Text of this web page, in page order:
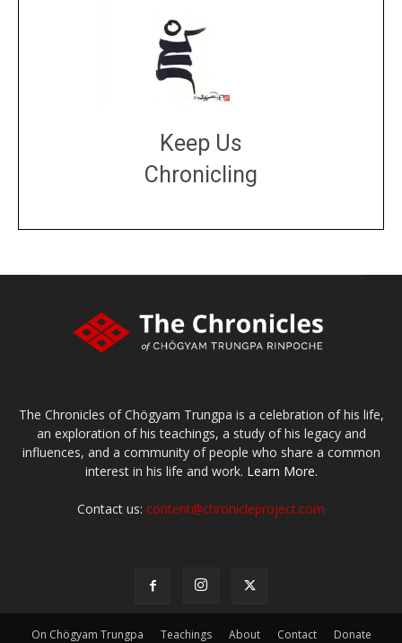
Keep Us
Chronicling
The Chronicles of Chögyam Trungpa is a celebration of his life,
an exploration of his teachings, a study of his legacy and
influences, and a community of people who share a common
interest in his life and work. Learn More.
Contact us: content@chronicleproject.com
On Chögyam Trungpa Teachings About Contact Donate